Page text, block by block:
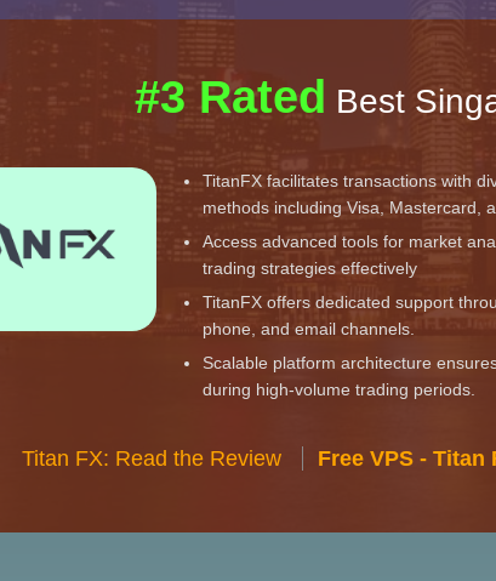
#3 Rated Best
TitanFX facilitates transactions with
methods including Visa, Mastercard,
Access advanced tools for market
trading strategies effectively
TitanFX offers dedicated support
phone, and email channels.
Scalable platform architecture
during high-volume trading periods.
Titan FX: Read the Review Free VPS - Titan